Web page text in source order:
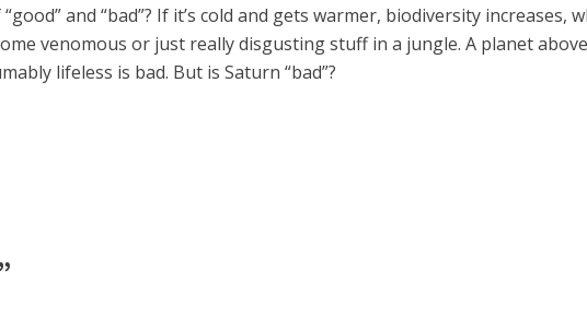
and “bad”? If it’s cold and gets warmer, biodiversity increases,
venomous or just really disgusting stuff in a jungle. A planet
lifeless is bad. But is Saturn “bad”?